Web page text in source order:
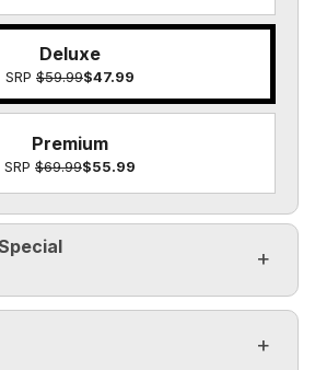
Deluxe
SRP $59.99$47.99
Premium
SRP $69.99$55.99
of the make it special fields
of the card message fields